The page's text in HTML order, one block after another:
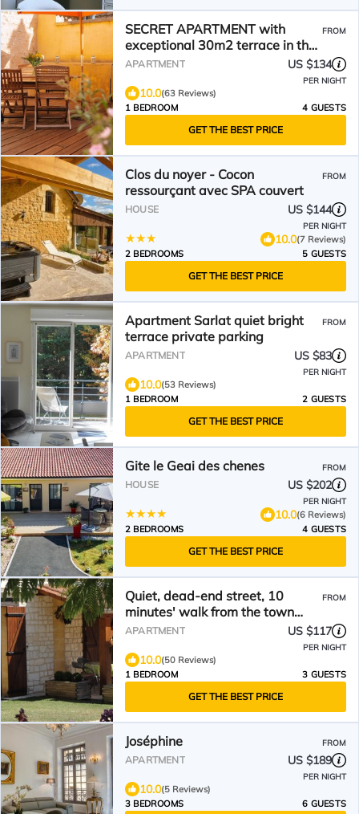
SECRET APARTMENT with
exceptional 30m2 terrace in the
heart of Sarlat
FROM
APARTMENT US $134
PER NIGHT
10.0(63 Reviews)
1 BEDROOM
4 GUESTS
GET THE BEST PRICE
Clos du noyer - Cocon
ressourçant avec SPA couvert
FROM
HOUSE US $144
PER NIGHT
10.0(7 Reviews)
2 BEDROOMS
5 GUESTS
GET THE BEST PRICE
Apartment Sarlat quiet bright
terrace private parking
FROM
APARTMENT US $83
PER NIGHT
10.0(53 Reviews)
1 BEDROOM
2 GUESTS
GET THE BEST PRICE
Gite le Geai des chenes FROM
HOUSE US $202
PER NIGHT
10.0(6 Reviews)
2 BEDROOMS
4 GUESTS
GET THE BEST PRICE
Quiet, dead-end street, 10
minutes' walk from the town
center, ground floor
FROM
APARTMENT US $117
PER NIGHT
10.0(50 Reviews)
1 BEDROOM
3 GUESTS
GET THE BEST PRICE
Joséphine FROM
APARTMENT US $189
PER NIGHT
10.0(5 Reviews)
3 BEDROOMS
6 GUESTS